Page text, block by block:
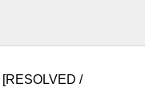
[RESOLVED /